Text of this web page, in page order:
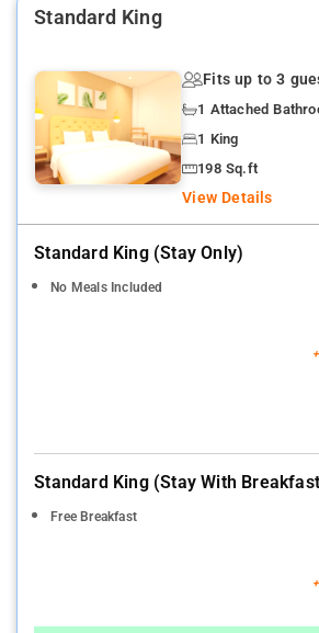
Nearby Attractions: Qutub Minar, India
Chandni Chowk.
Standard King
Fits up to 3
1 Attached
1 King
198 Sq.ft
View Details
Standard King (stay Only)
No Meals Included
Standard King (stay With
Free Breakfast